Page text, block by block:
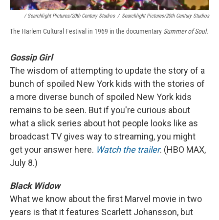
/ Searchlight Pictures/20th Century Studios / Searchlight Pictures/20th Century Studios
The Harlem Cultural Festival in 1969 in the documentary Summer of Soul.
Gossip Girl
The wisdom of attempting to update the story of a
bunch of spoiled New York kids with the stories of
a more diverse bunch of spoiled New York kids
remains to be seen. But if you're curious about
what a slick series about hot people looks like as
broadcast TV gives way to streaming, you might
get your answer here. Watch the trailer. (HBO MAX,
July 8.)
Black Widow
What we know about the first Marvel movie in two
years is that it features Scarlett Johansson, but